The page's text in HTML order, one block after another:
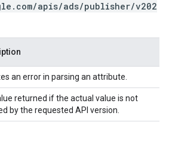
apis/ads/publisher/v202
an error in parsing an attribute.
returned if the actual value is not
by the requested API version.